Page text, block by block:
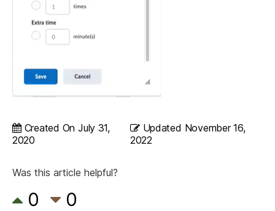
Created On July 31,
2020
Updated November 16,
2022
Was this article helpful?
0 0